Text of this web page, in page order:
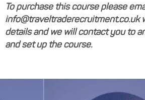
To purchase this course please
info@traveltraderecruitment.co.uk
details and we will contact you to
and set up the course.